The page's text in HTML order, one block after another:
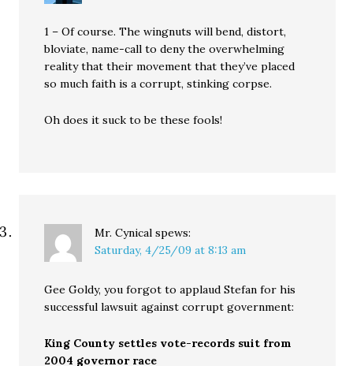
1 – Of course. The wingnuts will bend, distort,
bloviate, name-call to deny the overwhelming
reality that their movement that they’ve placed
so much faith is a corrupt, stinking corpse.
Oh does it suck to be these fools!
Mr. Cynical spews:
Saturday, 4/25/09 at 8:13 am
Gee Goldy, you forgot to applaud Stefan for his
successful lawsuit against corrupt government:
King County settles vote-records suit from
2004 governor race